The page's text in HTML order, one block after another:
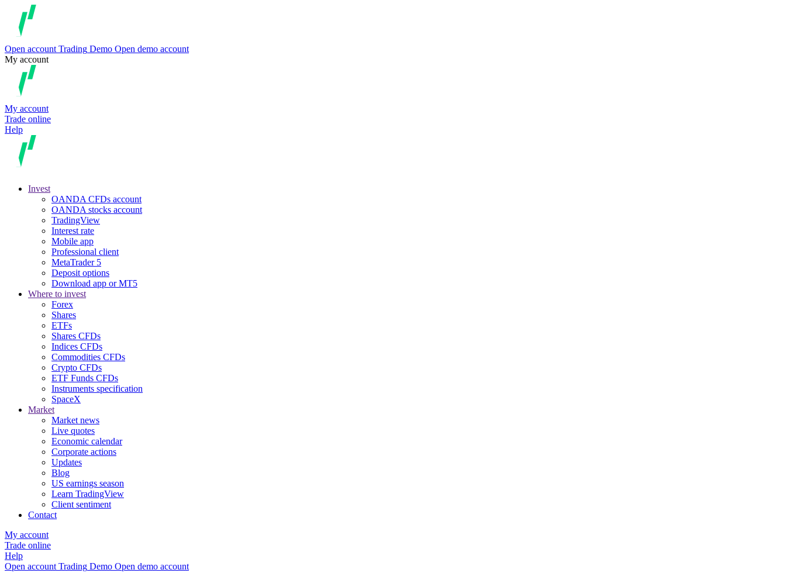
Open account Trading Demo Open demo account
My account
My account
Trade online
Help
Invest
OANDA CFDs account
OANDA stocks account
TradingView
Interest rate
Mobile app
Professional client
MetaTrader 5
Deposit options
Download app or MT5
Where to invest
Forex
Shares
ETFs
Shares CFDs
Indices CFDs
Commodities CFDs
Crypto CFDs
ETF Funds CFDs
Instruments specification
SpaceX
Market
Market news
Live quotes
Economic calendar
Corporate actions
Updates
Blog
US earnings season
Learn TradingView
Client sentiment
Contact
My account
Trade online
Help
Open account Trading Demo Open demo account